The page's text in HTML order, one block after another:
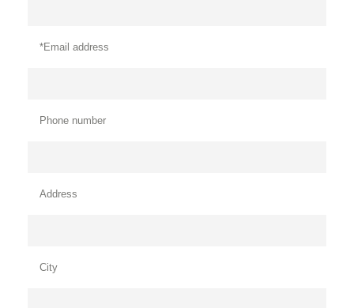
*Email address
Phone number
Address
City